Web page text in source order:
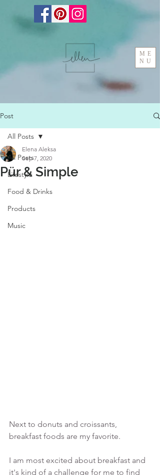
ME
NU
Post
All Posts
Lifestyle
Food & Drinks
Products
Music
All Posts
Pür & Simple
Elena Aleksa
Sep 7, 2020
Next to donuts and croissants,
breakfast foods are my favorite.
I am most excited about breakfast and
it's kind of a challenge for me to find